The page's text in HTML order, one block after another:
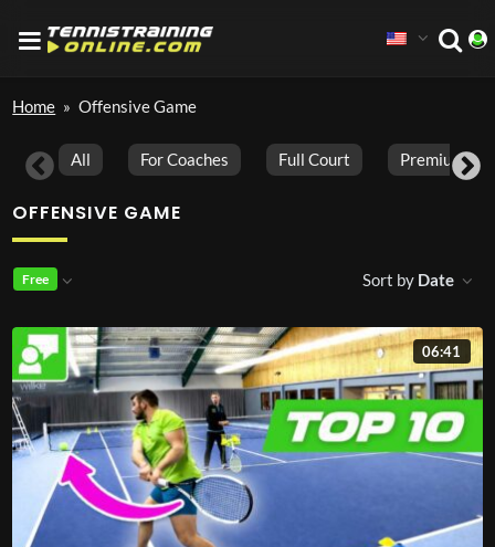
Home » Offensive Game
All For Coaches Full Court Premium
OFFENSIVE GAME
Free Sort by Date
06:41